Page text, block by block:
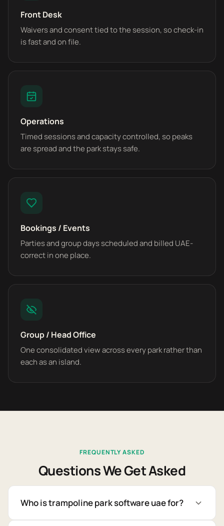
Front Desk
Waivers and consent tied to the session, so check-in
is fast and on file.
Operations
Timed sessions and capacity controlled, so peaks
are spread and the park stays safe.
Bookings / Events
Parties and group days scheduled and billed UAE-
correct in one place.
Group / Head Office
One consolidated view across every park rather than
each as an island.
FREQUENTLY ASKED
Questions We Get Asked
Who is trampoline park software uae for?